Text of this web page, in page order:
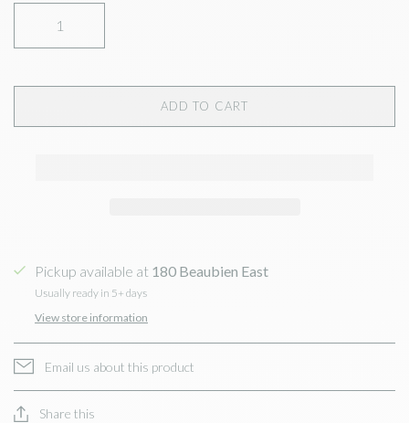
ADD TO CART
Pickup available at 180 Beaubien East
Usually ready in 5+ days
View store information
Email us about this product
Share this